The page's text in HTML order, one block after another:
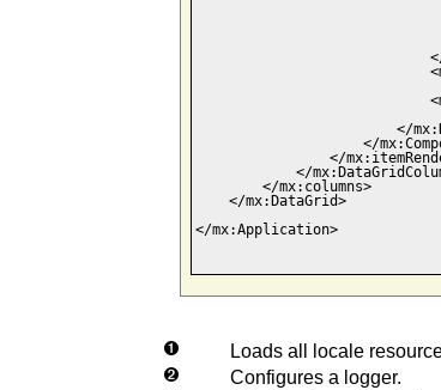
</
</
</
</
        </mx:columns>
    </mx:DataGrid>
</mx:Application>
Loads all locale
Configures a logger.